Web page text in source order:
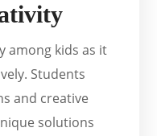
among kids as it
Students
and creative
solutions